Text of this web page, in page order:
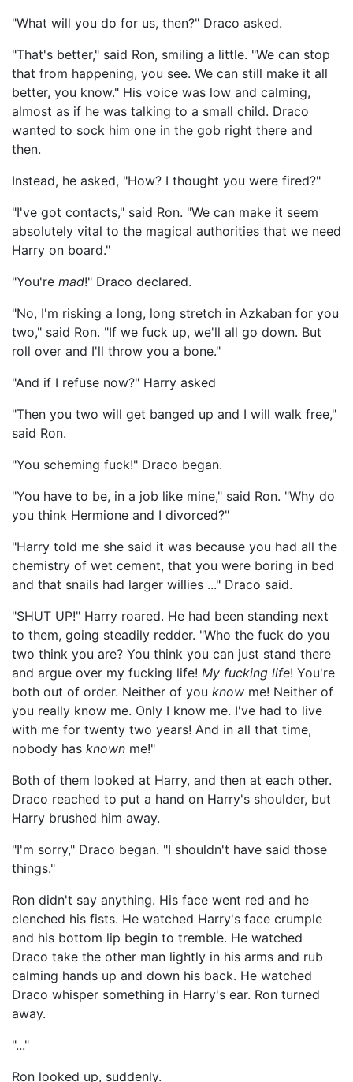
"What will you do for us, then?" Draco asked.
"That's better," said Ron, smiling a little. "We can stop
that from happening, you see. We can still make it all
better, you know." His voice was low and calming,
almost as if he was talking to a small child. Draco
wanted to sock him one in the gob right there and
then.
Instead, he asked, "How? I thought you were fired?"
"I've got contacts," said Ron. "We can make it seem
absolutely vital to the magical authorities that we need
Harry on board."
"You're mad!" Draco declared.
"No, I'm risking a long, long stretch in Azkaban for you
two," said Ron. "If we fuck up, we'll all go down. But
roll over and I'll throw you a bone."
"And if I refuse now?" Harry asked
"Then you two will get banged up and I will walk free,"
said Ron.
"You scheming fuck!" Draco began.
"You have to be, in a job like mine," said Ron. "Why do
you think Hermione and I divorced?"
"Harry told me she said it was because you had all the
chemistry of wet cement, that you were boring in bed
and that snails had larger willies ..." Draco said.
"SHUT UP!" Harry roared. He had been standing next
to them, going steadily redder. "Who the fuck do you
two think you are? You think you can just stand there
and argue over my fucking life! My fucking life! You're
both out of order. Neither of you know me! Neither of
you really know me. Only I know me. I've had to live
with me for twenty two years! And in all that time,
nobody has known me!"
Both of them looked at Harry, and then at each other.
Draco reached to put a hand on Harry's shoulder, but
Harry brushed him away.
"I'm sorry," Draco began. "I shouldn't have said those
things."
Ron didn't say anything. His face went red and he
clenched his fists. He watched Harry's face crumple
and his bottom lip begin to tremble. He watched
Draco take the other man lightly in his arms and rub
calming hands up and down his back. He watched
Draco whisper something in Harry's ear. Ron turned
away.
"..."
Ron looked up, suddenly.